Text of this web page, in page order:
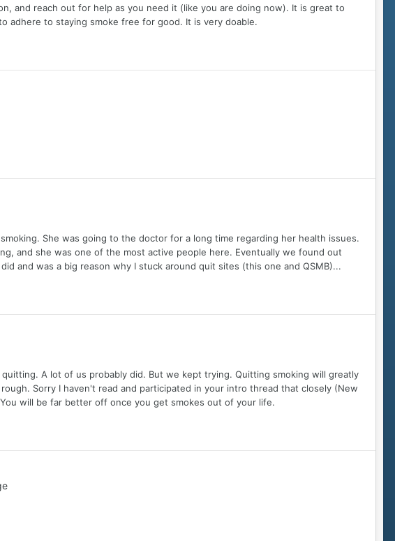
and reach out for help as you need it (like you are doing now). It is great to
adhere to staying smoke free for good. It is very doable.
She was going to the doctor for a long time regarding her health issues.
and she was one of the most active people here. Eventually we found out
and was a big reason why I stuck around quit sites (this one and QSMB)...
A lot of us probably did. But we kept trying. Quitting smoking will greatly
Sorry I haven't read and participated in your intro thread that closely (New
will be far better off once you get smokes out of your life.